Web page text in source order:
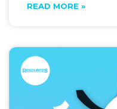
READ MORE »